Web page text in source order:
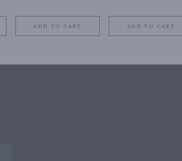
ADD TO CART ADD TO CART